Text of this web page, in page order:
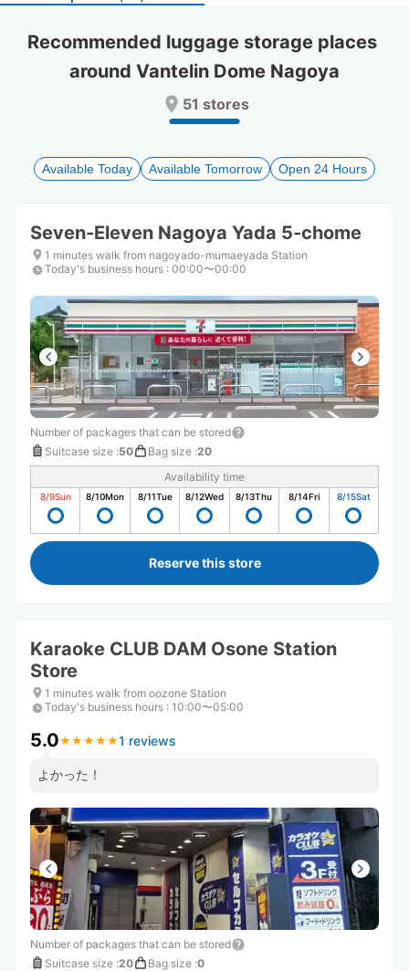
a
date.
Press
to
get
shortcuts
for
changing
a
date.
Press
question
to
get
shortcuts
for
changing
Recommended luggage storage places
around Vantelin Dome Nagoya
51 stores
Available Today Available Tomorrow Open 24 Hours
Seven-Eleven Nagoya Yada 5-chome
1 minutes walk from nagoyado-mumaeyada Station
Today's business hours : 00:00〜00:00
Number of packages that can be stored
Suitcase size :50 Bag size :20
Availability time
8/9Sun 8/10Mon 8/11Tue 8/12Wed 8/13Thu 8/14Fri 8/15Sat
Reserve this store
Karaoke CLUB DAM Osone Station
Store
1 minutes walk from oozone Station
Today's business hours : 10:00〜05:00
5.0★ ★ ★ ★ ★
★ ★ ★ ★ ★1 reviews
よかった！
Number of packages that can be stored
Suitcase size :20 Bag size :0